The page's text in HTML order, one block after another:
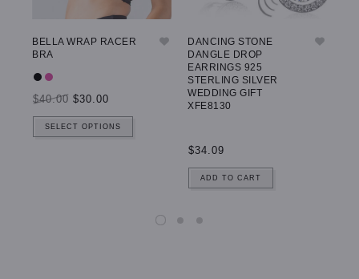
BELLA WRAP RACER
BRA
$40.00 $30.00
SELECT OPTIONS
DANCING STONE
DANGLE DROP
EARRINGS 925
STERLING SILVER
WEDDING GIFT
XFE8130
$34.09
ADD TO CART